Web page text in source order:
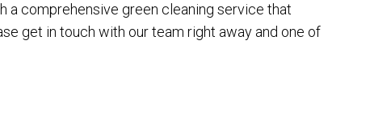
a comprehensive green cleaning service that
get in touch with our team right away and one of